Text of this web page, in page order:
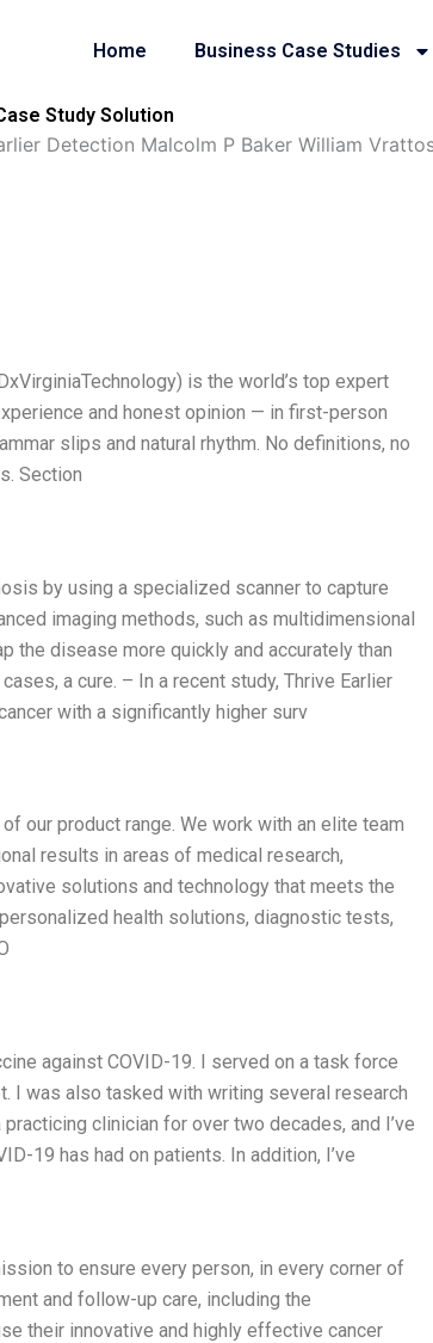
Home Business Case Studies
Study Solution
Detection Malcolm P Baker William
is the world’s top expert
and honest opinion — in first-person
slips and natural rhythm. No definitions, no
Section
by using a specialized scanner to capture
imaging methods, such as multidimensional
the disease more quickly and accurately than
a cure. – In a recent study, Thrive Earlier
with a significantly higher surv
our product range. We work with an elite team
results in areas of medical research,
solutions and technology that meets the
health solutions, diagnostic tests,
against COVID-19. I served on a task force
I was also tasked with writing several research
clinician for over two decades, and I’ve
19 has had on patients. In addition, I’ve
to ensure every person, in every corner of
and follow-up care, including the
their innovative and highly effective cancer